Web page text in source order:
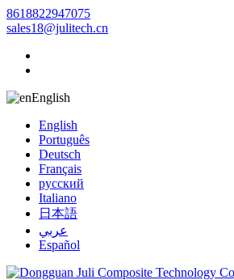
8618822947075
sales18@julitech.cn
English
English
Português
Deutsch
Français
русский
Italiano
日本語
عربي
Español